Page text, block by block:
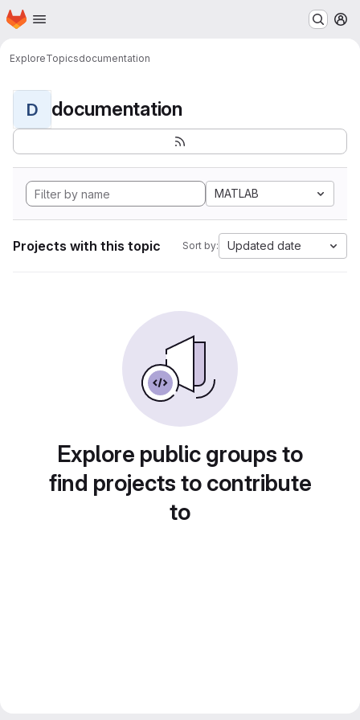
Skip to main content
Homepage
ExploreTopicsdocumentation
D documentation
MATLAB
Projects with this topic Sort by: Updated date
Explore public groups to
find projects to contribute
to